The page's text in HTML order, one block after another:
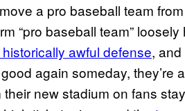
a pro baseball team
“pro baseball team” loosely
awful defense,
again someday, they’re
new stadium on fans